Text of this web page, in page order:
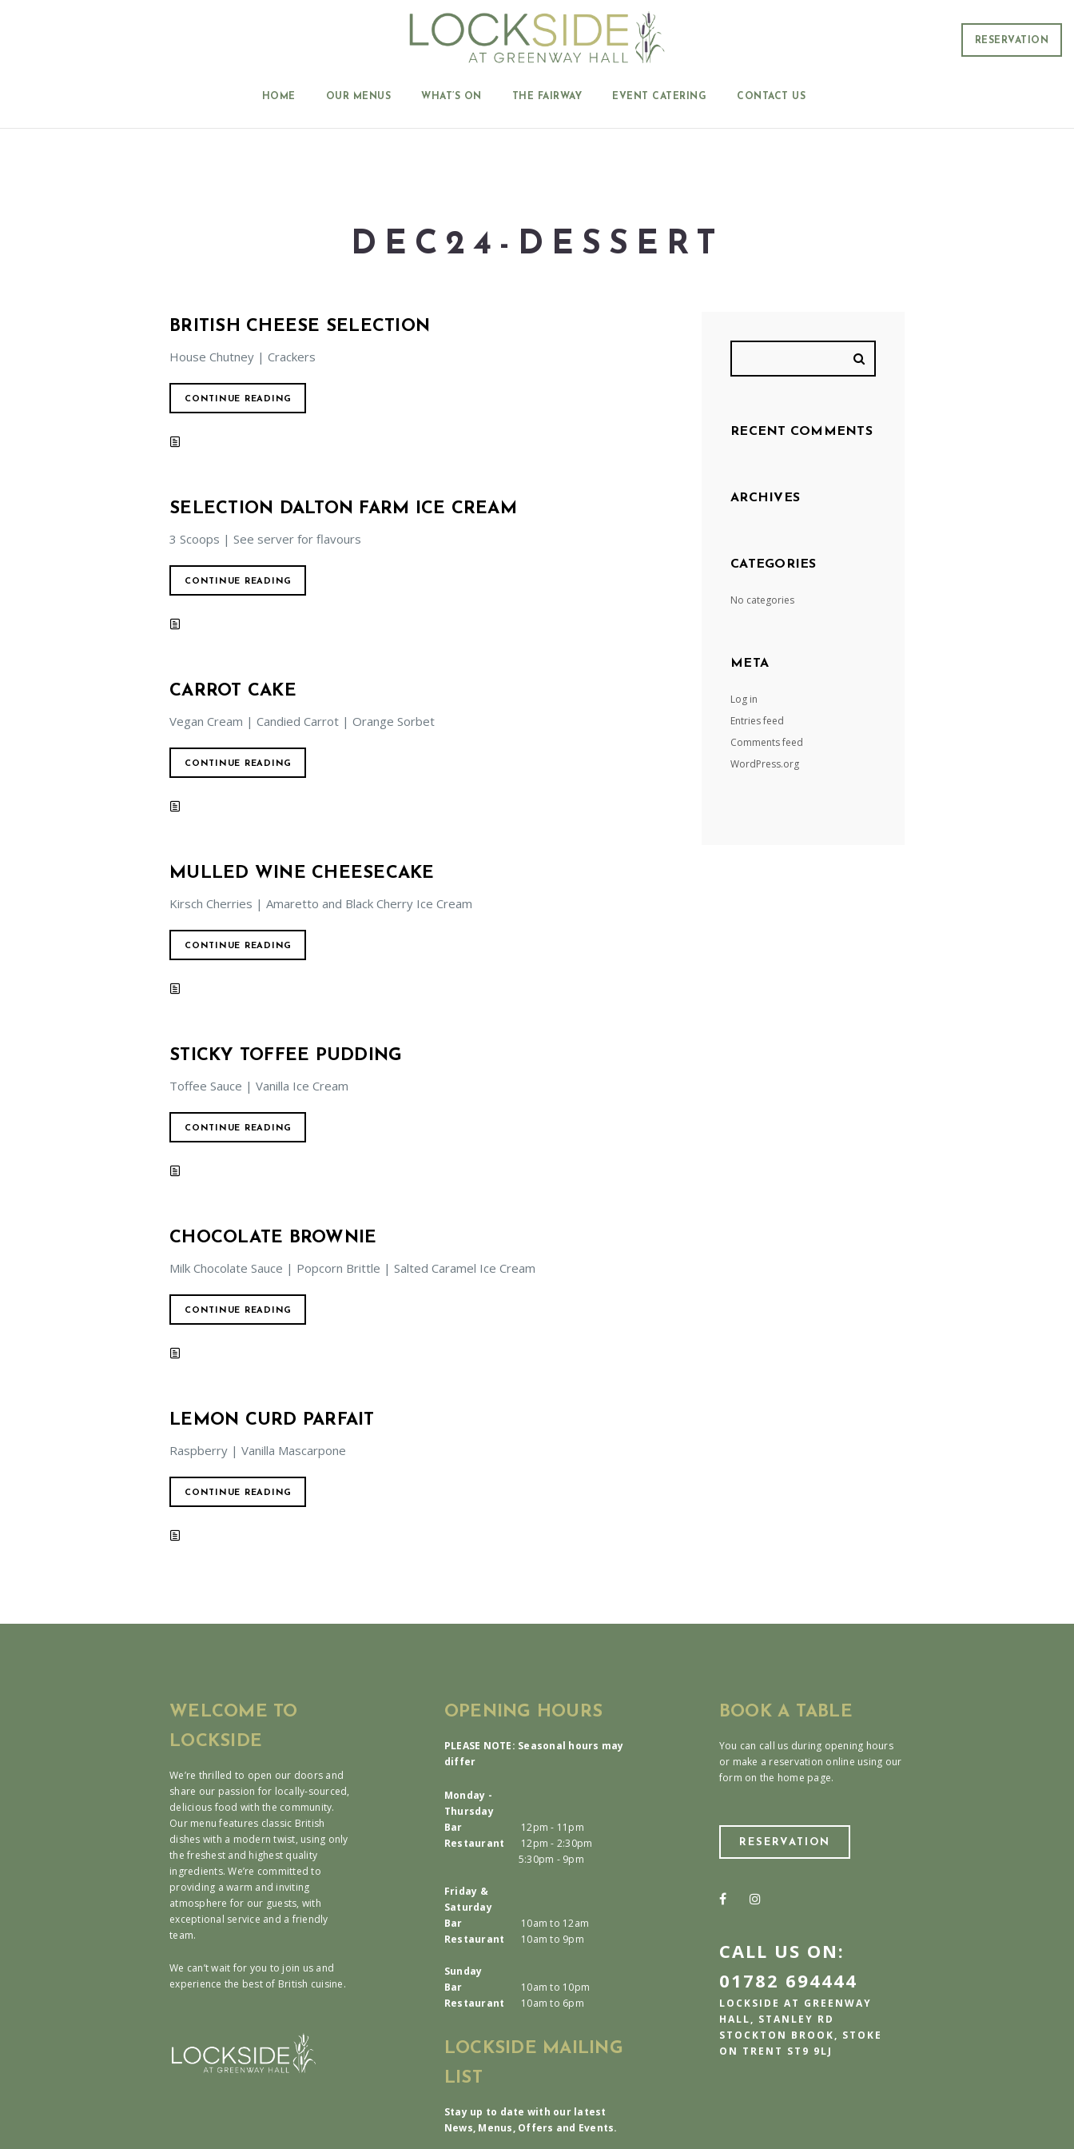
RESERVATION
HOME OUR MENUS WHAT’S ON THE FAIRWAY EVENT CATERING CONTACT US
DEC24-DESSERT
BRITISH CHEESE SELECTION
House Chutney | Crackers
CONTINUE READING
SELECTION DALTON FARM ICE CREAM
3 Scoops | See server for flavours
CONTINUE READING
CARROT CAKE
Vegan Cream | Candied Carrot | Orange Sorbet
CONTINUE READING
MULLED WINE CHEESECAKE
Kirsch Cherries | Amaretto and Black Cherry Ice Cream
CONTINUE READING
STICKY TOFFEE PUDDING
Toffee Sauce | Vanilla Ice Cream
CONTINUE READING
CHOCOLATE BROWNIE
Milk Chocolate Sauce | Popcorn Brittle | Salted Caramel Ice Cream
CONTINUE READING
LEMON CURD PARFAIT
Raspberry | Vanilla Mascarpone
CONTINUE READING
RECENT COMMENTS
ARCHIVES
CATEGORIES
No categories
META
Log in
Entries feed
Comments feed
WordPress.org
WELCOME TO
LOCKSIDE
We’re thrilled to open our doors and
share our passion for locally-sourced,
delicious food with the community.
Our menu features classic British
dishes with a modern twist, using only
the freshest and highest quality
ingredients. We’re committed to
providing a warm and inviting
atmosphere for our guests, with
exceptional service and a friendly
team.
We can’t wait for you to join us and
experience the best of British cuisine.
OPENING HOURS
PLEASE NOTE: Seasonal hours may
differ
Monday -
Thursday
Bar
12pm - 11pm
Restaurant
12pm - 2:30pm
5:30pm - 9pm
Friday &
Saturday
Bar
10am to 12am
Restaurant
10am to 9pm
Sunday
Bar
10am to 10pm
Restaurant
10am to 6pm
LOCKSIDE MAILING
LIST
Stay up to date with our latest
News, Menus, Offers and Events.
BOOK A TABLE
You can call us during opening hours
or make a reservation online using our
form on the home page.
RESERVATION
CALL US ON:
01782 694444
LOCKSIDE AT GREENWAY
HALL, STANLEY RD
STOCKTON BROOK, STOKE
ON TRENT ST9 9LJ